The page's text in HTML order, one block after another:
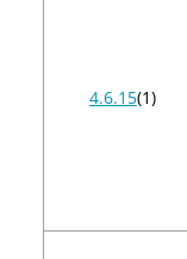
4.6.15(1)